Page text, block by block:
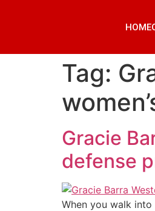
HOME
Tag:
Gracie
defense
When you walk